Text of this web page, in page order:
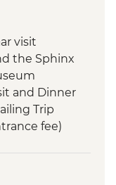
visit
the Sphinx
and Dinner
Trip
fee)